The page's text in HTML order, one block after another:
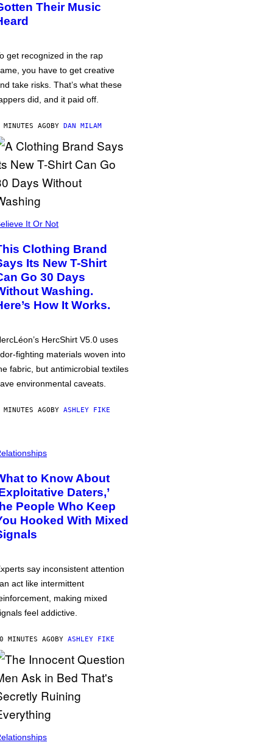
Their Music
get recognized in the rap
you have to get creative
take risks. That’s what these
did, and it paid off.
AGOBY DAN MILAM
It Or Not
Clothing Brand
Its New T-Shirt
Go 30 Days
Washing.
How It Works.
HercShirt V5.0 uses
fighting materials woven into
fabric, but antimicrobial textiles
environmental caveats.
AGOBY ASHLEY FIKE
to Know About
Daters,’
People Who Keep
Hooked With Mixed
say inconsistent attention
act like intermittent
making mixed
feel addictive.
MINUTES AGOBY ASHLEY FIKE